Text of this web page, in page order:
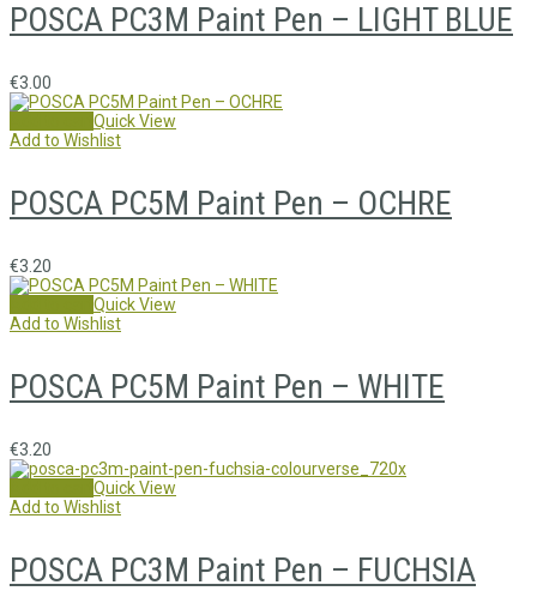
POSCA PC3M Paint Pen – LIGHT BLUE
€3.00
Quick View
Add to Wishlist
POSCA PC5M Paint Pen – OCHRE
€3.20
Quick View
Add to Wishlist
POSCA PC5M Paint Pen – WHITE
€3.20
Quick View
Add to Wishlist
POSCA PC3M Paint Pen – FUCHSIA